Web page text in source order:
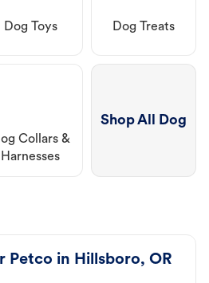
Dog Toys Dog Treats
Collars &
Harnesses
Shop All Dog
Petco in Hillsboro, OR